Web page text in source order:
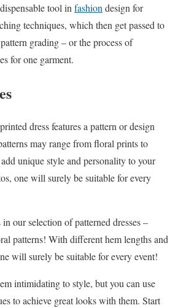
tool in fashion design for
techniques, which then get passed to
grading – or the process of
for one garment.
dress features a pattern or design
may range from floral prints to
unique style and personality to your
one will surely be suitable for every
our selection of patterned dresses –
patterns! With different hem lengths and
will surely be suitable for every event!
intimidating to style, but you can use
to achieve great looks with them. Start